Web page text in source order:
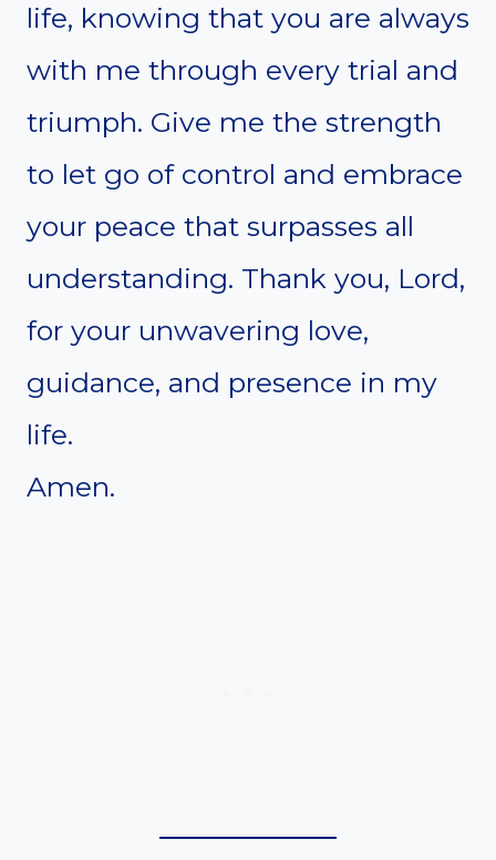
life, knowing that you are always
with me through every trial and
triumph. Give me the strength
to let go of control and embrace
your peace that surpasses all
understanding. Thank you, Lord,
for your unwavering love,
guidance, and presence in my
life.
Amen.